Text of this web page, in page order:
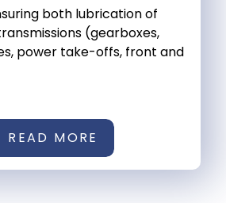
both lubrication of
(gearboxes,
power take-offs, front and
READ MORE